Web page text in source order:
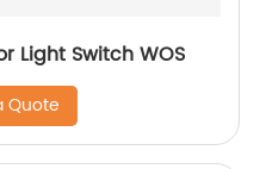
Light Switch WOS
Quote